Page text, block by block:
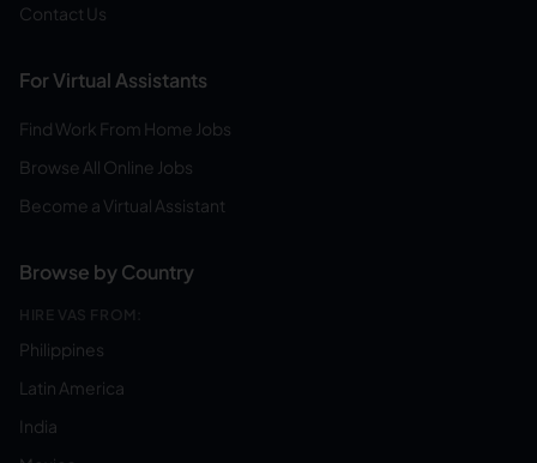
Contact Us
For Virtual Assistants
Find Work From Home Jobs
Browse All Online Jobs
Become a Virtual Assistant
Browse by Country
HIRE VAS FROM:
Philippines
Latin America
India